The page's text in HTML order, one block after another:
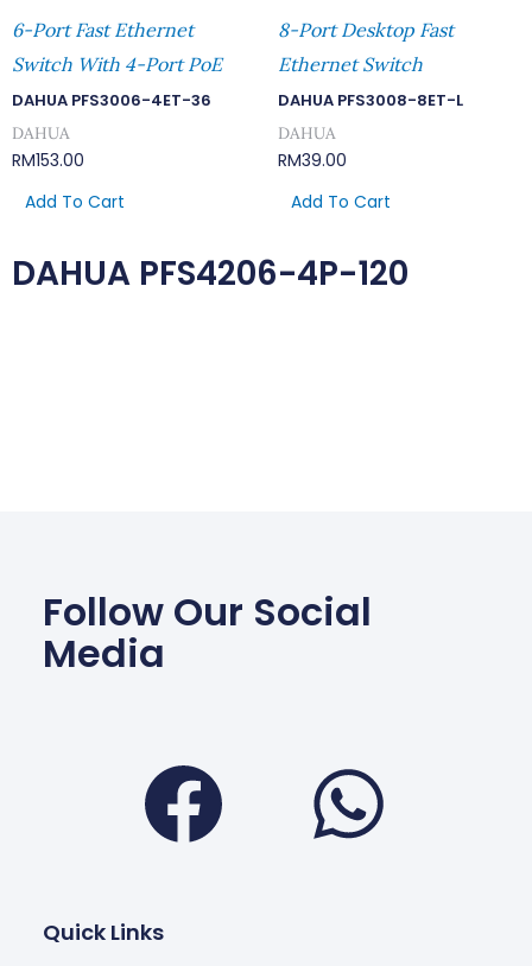
6-Port Fast Ethernet
Switch With 4-Port PoE
DAHUA PFS3006-4ET-36
DAHUA
RM153.00
Add To Cart
8-Port Desktop Fast
Ethernet Switch
DAHUA PFS3008-8ET-L
DAHUA
RM39.00
Add To Cart
DAHUA PFS4206-4P-120
Follow Our Social
Media
Facebook
Quick Links